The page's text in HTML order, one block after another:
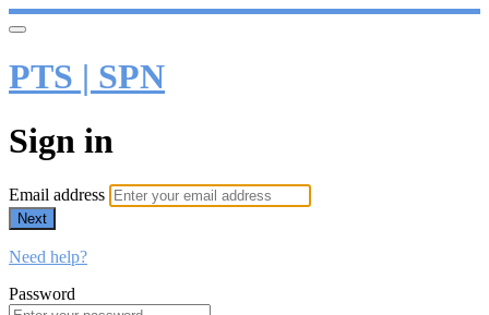
PTS | SPN
Sign in
Email address
Next
Need help?
Password